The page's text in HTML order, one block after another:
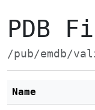
PDB
/pub/emdb/
Name